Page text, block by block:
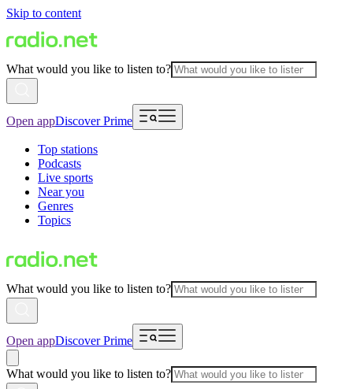
Skip to content
What would you like to listen to?
Open appDiscover Prime
Top stations
Podcasts
Live sports
Near you
Genres
Topics
What would you like to listen to?
Open appDiscover Prime
What would you like to listen to?